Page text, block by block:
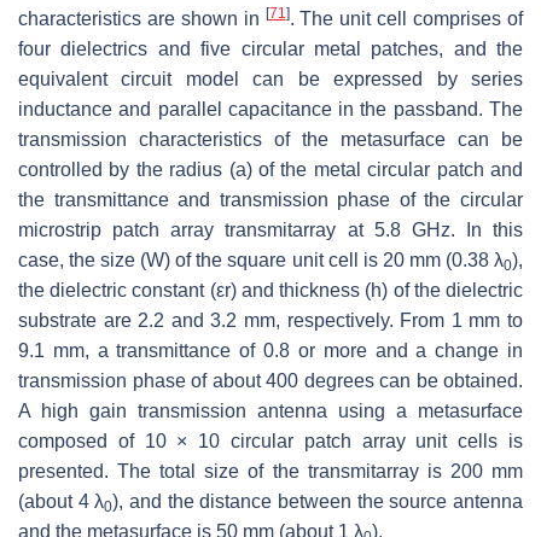
characteristics are shown in [71]. The unit cell comprises of
four dielectrics and five circular metal patches, and the
equivalent circuit model can be expressed by series
inductance and parallel capacitance in the passband. The
transmission characteristics of the metasurface can be
controlled by the radius (a) of the metal circular patch and
the transmittance and transmission phase of the circular
microstrip patch array transmitarray at 5.8 GHz. In this
case, the size (W) of the square unit cell is 20 mm (0.38 λ0),
the dielectric constant (εr) and thickness (h) of the dielectric
substrate are 2.2 and 3.2 mm, respectively. From 1 mm to
9.1 mm, a transmittance of 0.8 or more and a change in
transmission phase of about 400 degrees can be obtained.
A high gain transmission antenna using a metasurface
composed of 10 × 10 circular patch array unit cells is
presented. The total size of the transmitarray is 200 mm
(about 4 λ0), and the distance between the source antenna
and the metasurface is 50 mm (about 1 λ ).